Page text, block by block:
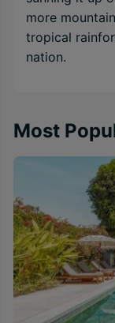
more
tropical
nation.
Most